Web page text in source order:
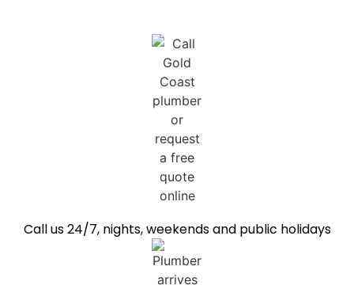
Call us 24/7, nights, weekends and public holidays